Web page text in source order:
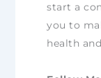
start a
you to
health